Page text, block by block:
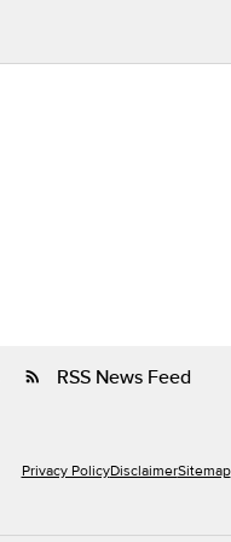
rss_feed RSS News Feed
Privacy PolicyDisclaimerSitemap